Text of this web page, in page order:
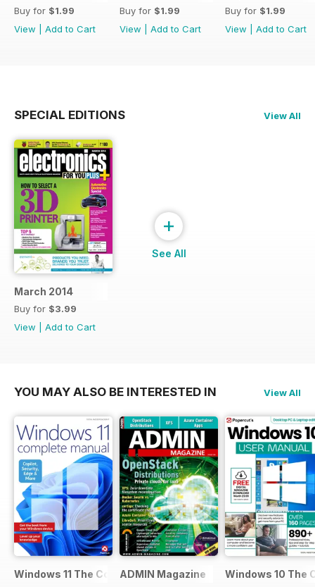
Buy for $1.99
View
Add to Cart
Buy for $1.99
View
Add to Cart
Buy for $1.99
View
Add to Cart
SPECIAL EDITIONS View All
March 2014
Buy for $3.99
View
Add to Cart
+
See All
YOU MAY ALSO BE INTERESTED IN View All
Windows 11 The Complete Manual
ADMIN Magazine Windows 10 The